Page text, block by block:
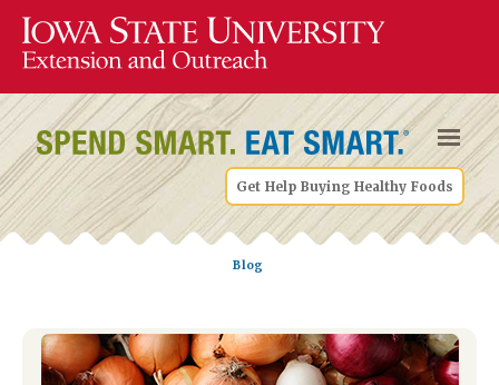
Get Help Buying Healthy Foods
Blog